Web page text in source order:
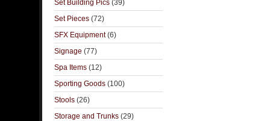
Set Building Pics (39)
Set Pieces (72)
SFX Equipment(6)
Signage (77)
Spa Items (12)
Sporting Goods (100)
Stools (26)
Storage and Trunks (29)